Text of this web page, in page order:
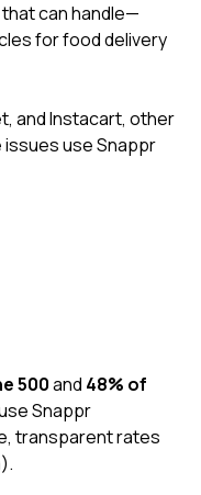
can handle—
for food delivery
and Instacart, other
use Snappr
500and 48% of
Snappr
transparent rates